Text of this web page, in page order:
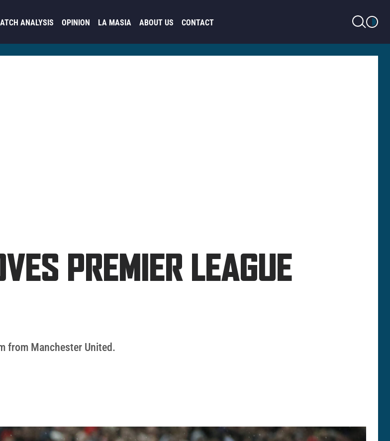
ANALYSIS OPINION LA MASIA ABOUT US CONTACT
LIGHT MODE
PREMIER LEAGUE
from Manchester United.